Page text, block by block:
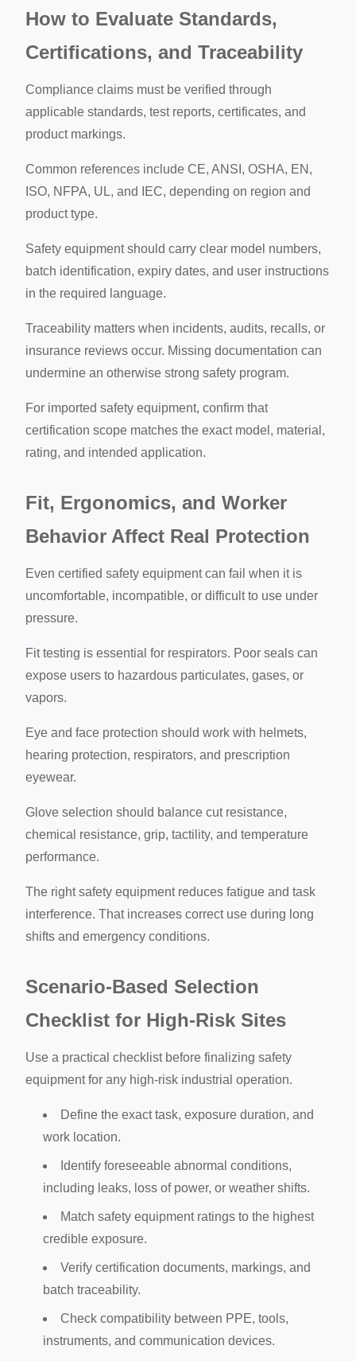
How to Evaluate Standards,
Certifications, and Traceability
Compliance claims must be verified through
applicable standards, test reports, certificates, and
product markings.
Common references include CE, ANSI, OSHA, EN,
ISO, NFPA, UL, and IEC, depending on region and
product type.
Safety equipment should carry clear model numbers,
batch identification, expiry dates, and user instructions
in the required language.
Traceability matters when incidents, audits, recalls, or
insurance reviews occur. Missing documentation can
undermine an otherwise strong safety program.
For imported safety equipment, confirm that
certification scope matches the exact model, material,
rating, and intended application.
Fit, Ergonomics, and Worker
Behavior Affect Real Protection
Even certified safety equipment can fail when it is
uncomfortable, incompatible, or difficult to use under
pressure.
Fit testing is essential for respirators. Poor seals can
expose users to hazardous particulates, gases, or
vapors.
Eye and face protection should work with helmets,
hearing protection, respirators, and prescription
eyewear.
Glove selection should balance cut resistance,
chemical resistance, grip, tactility, and temperature
performance.
The right safety equipment reduces fatigue and task
interference. That increases correct use during long
shifts and emergency conditions.
Scenario-Based Selection
Checklist for High-Risk Sites
Use a practical checklist before finalizing safety
equipment for any high-risk industrial operation.
Define the exact task, exposure duration, and
work location.
Identify foreseeable abnormal conditions,
including leaks, loss of power, or weather shifts.
Match safety equipment ratings to the highest
credible exposure.
Verify certification documents, markings, and
batch traceability.
Check compatibility between PPE, tools,
instruments, and communication devices.